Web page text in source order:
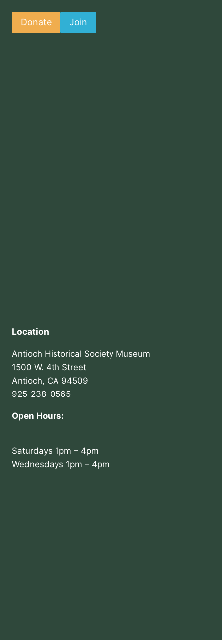
Donate Join
Location
Antioch Historical Society Museum
1500 W. 4th Street
Antioch, CA 94509
925-238-0565
Open Hours:
Saturdays 1pm – 4pm
Wednesdays 1pm – 4pm